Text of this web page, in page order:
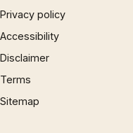
Privacy policy
Accessibility
Disclaimer
Terms
Sitemap